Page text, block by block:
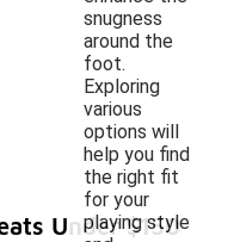
snugness
around the
foot.
Exploring
various
options will
help you find
the right fit
for your
playing style
Under $150